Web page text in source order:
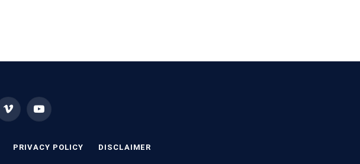
Vimeo YouTube
PRIVACY POLICY DISCLAIMER